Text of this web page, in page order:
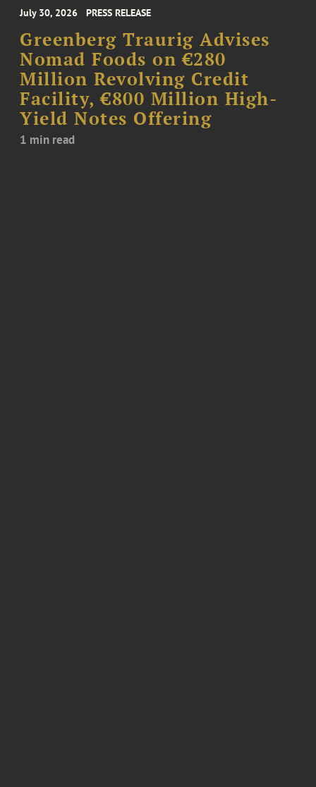
July 30, 2026 PRESS RELEASE
Greenberg Traurig Advises
Nomad Foods on €280
Million Revolving Credit
Facility, €800 Million High-
Yield Notes Offering
1 min read